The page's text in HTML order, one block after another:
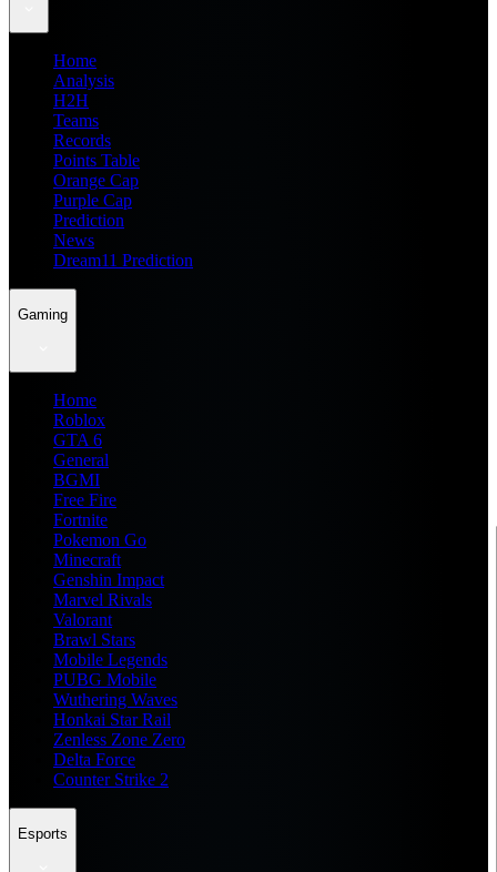
Home
Analysis
H2H
Teams
Records
Points Table
Orange Cap
Purple Cap
Prediction
News
Dream11 Prediction
Gaming
Home
Roblox
GTA 6
General
BGMI
Free Fire
Fortnite
Pokemon Go
Minecraft
Genshin Impact
Marvel Rivals
Valorant
Brawl Stars
Mobile Legends
PUBG Mobile
Wuthering Waves
Honkai Star Rail
Zenless Zone Zero
Delta Force
Counter Strike 2
Esports